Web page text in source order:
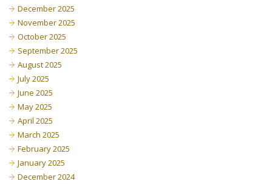
December 2025
November 2025
October 2025
September 2025
August 2025
July 2025
June 2025
May 2025
April 2025
March 2025
February 2025
January 2025
December 2024